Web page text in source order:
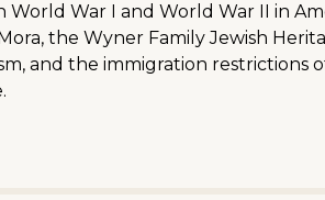
World War I and World War II in
the Wyner Family Jewish
and the immigration